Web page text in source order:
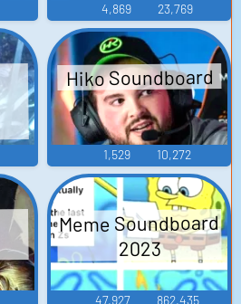
4,869 23,769
Hiko Soundboard
1,529 10,272
Meme Soundboard
2023
47,927 862,435